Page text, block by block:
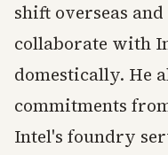
shift overseas
collaborate with
domestically. He
commitments
Intel's foundry